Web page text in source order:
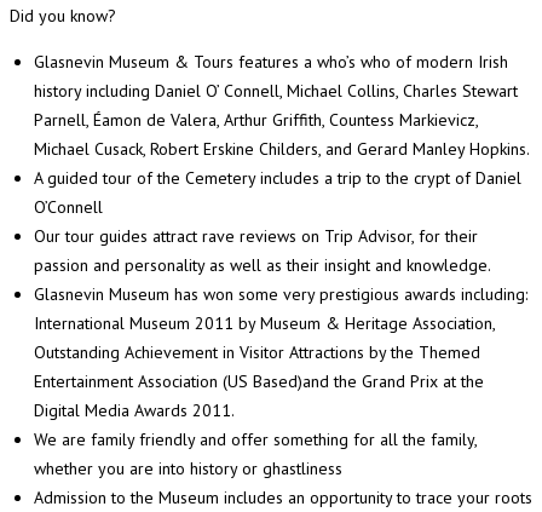
Did you know?
Glasnevin Museum & Tours features a who’s who of modern Irish
history including Daniel O’ Connell, Michael Collins, Charles Stewart
Parnell, Éamon de Valera, Arthur Griffith, Countess Markievicz,
Michael Cusack, Robert Erskine Childers, and Gerard Manley Hopkins.
A guided tour of the Cemetery includes a trip to the crypt of Daniel
O’Connell
Our tour guides attract rave reviews on Trip Advisor, for their
passion and personality as well as their insight and knowledge.
Glasnevin Museum has won some very prestigious awards including:
International Museum 2011 by Museum & Heritage Association,
Outstanding Achievement in Visitor Attractions by the Themed
Entertainment Association (US Based)and the Grand Prix at the
Digital Media Awards 2011.
We are family friendly and offer something for all the family,
whether you are into history or ghastliness
Admission to the Museum includes an opportunity to trace your roots